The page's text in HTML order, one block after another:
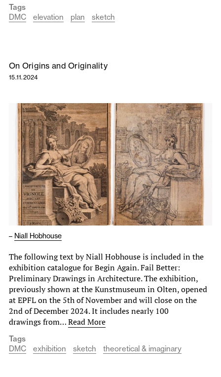
Tags
DMC
elevation plan sketch
On Origins and Originality
15.11.2024
– Niall Hobhouse
The following text by Niall Hobhouse is included in the
exhibition catalogue for Begin Again. Fail Better:
Preliminary Drawings in Architecture. The exhibition,
previously shown at the Kunstmuseum in Olten, opened
at EPFL on the 5th of November and will close on the
2nd of December 2024. It includes nearly 100
drawings from…Read More
Tags
DMC
exhibition sketch theoretical & imaginary